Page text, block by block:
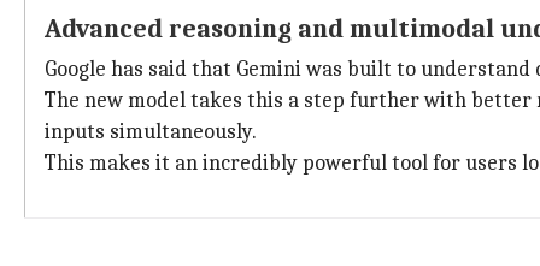
Advanced reasoning and multimodal
Google has said that Gemini was built to
The new model takes this a step further with
inputs simultaneously.
This makes it an incredibly powerful tool for users